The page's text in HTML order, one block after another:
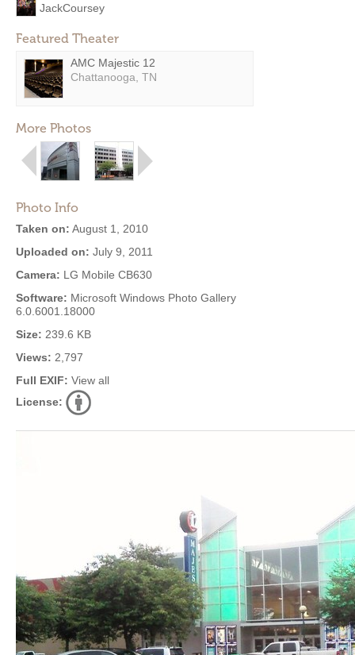
JackCoursey
Featured Theater
AMC Majestic 12
Chattanooga, TN
More Photos
Photo Info
Taken on: August 1, 2010
Uploaded on: July 9, 2011
Camera: LG Mobile CB630
Software: Microsoft Windows Photo Gallery
6.0.6001.18000
Size: 239.6 KB
Views: 2,797
Full EXIF: View all
License: